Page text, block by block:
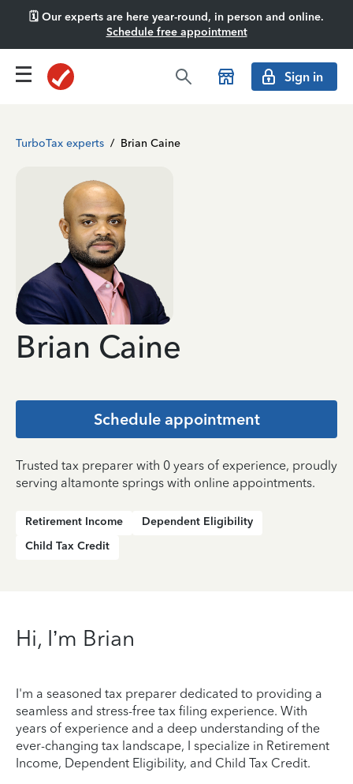
🗓️ Our experts are here year-round, in person and online.
Schedule free appointment
Sign in
TurboTax experts / Brian Caine
Brian Caine
Schedule appointment
Trusted tax preparer with 0 years of experience, proudly
serving altamonte springs with online appointments.
Retirement Income
Dependent Eligibility
Child Tax Credit
Hi, I’m Brian
I'm a seasoned tax preparer dedicated to providing a
seamless and stress-free tax filing experience. With
years of experience and a deep understanding of the
ever-changing tax landscape, I specialize in Retirement
Income, Dependent Eligibility, and Child Tax Credit.